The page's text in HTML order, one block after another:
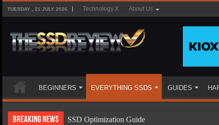
TUESDAY , 21 JULY 2026 Technology X About Us
BEGINNERS EVERYTHING SSDS GUIDES
Breaking News
SSD Optimization Guide